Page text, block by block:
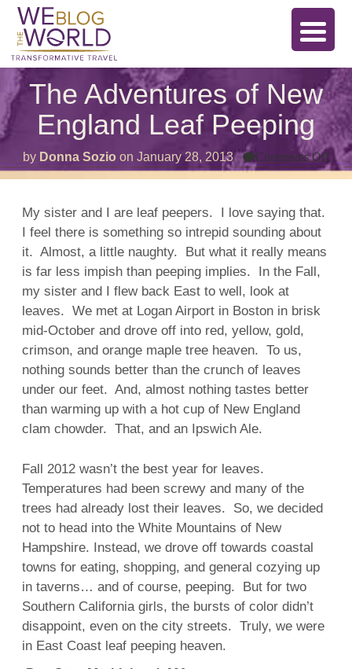
The Adventures of New
England Leaf Peeping
by Donna Sozio on January 28, 2013 Comments Offon
The
My sister and I are leaf peepers. I love saying that.
I feel there is something so intrepid sounding about
it. Almost, a little naughty. But what it really means
is far less impish than peeping implies. In the Fall,
my sister and I flew back East to well, look at
leaves. We met at Logan Airport in Boston in brisk
mid-October and drove off into red, yellow, gold,
crimson, and orange maple tree heaven. To us,
nothing sounds better than the crunch of leaves
under our feet. And, almost nothing tastes better
than warming up with a hot cup of New England
clam chowder. That, and an Ipswich Ale.
Fall 2012 wasn’t the best year for leaves.
Temperatures had been screwy and many of the
trees had already lost their leaves. So, we decided
not to head into the White Mountains of New
Hampshire. Instead, we drove off towards coastal
towns for eating, shopping, and general cozying up
in taverns… and of course, peeping. But for two
Southern California girls, the bursts of color didn’t
disappoint, even on the city streets. Truly, we were
in East Coast leaf peeping heaven.